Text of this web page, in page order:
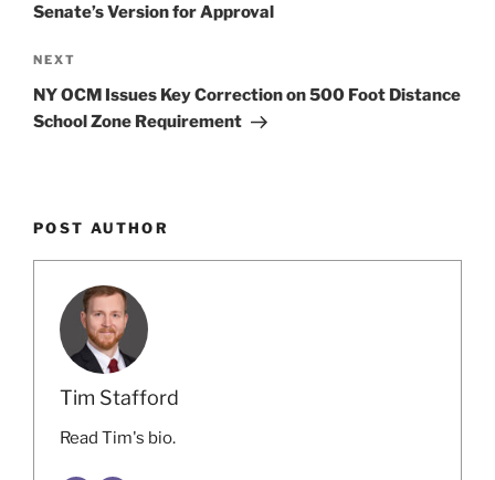
Senate’s Version for Approval
Next
Post
NEXT
NY OCM Issues Key Correction on 500 Foot Distance
School Zone Requirement
POST AUTHOR
Tim Stafford
Read Tim's bio.